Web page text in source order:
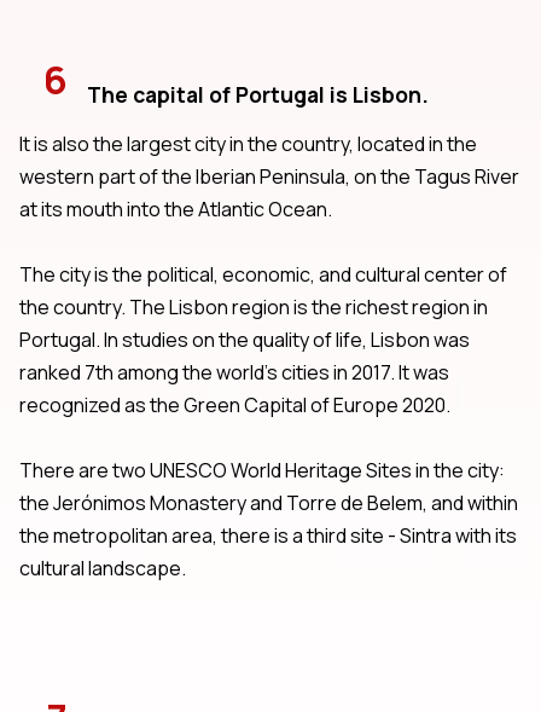
6 The capital of Portugal is Lisbon.
It is also the largest city in the country, located in the
western part of the Iberian Peninsula, on the Tagus River
at its mouth into the Atlantic Ocean.
The city is the political, economic, and cultural center of
the country. The Lisbon region is the richest region in
Portugal. In studies on the quality of life, Lisbon was
ranked 7th among the world's cities in 2017. It was
recognized as the Green Capital of Europe 2020.
There are two UNESCO World Heritage Sites in the city:
the Jerónimos Monastery and Torre de Belem, and within
the metropolitan area, there is a third site - Sintra with its
cultural landscape.